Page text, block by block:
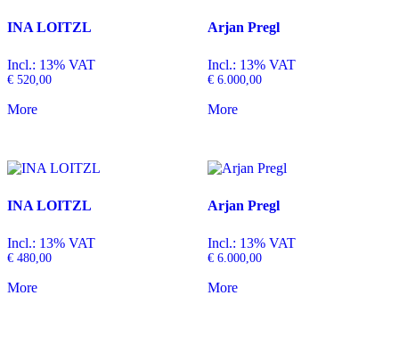
INA LOITZL
Incl.: 13% VAT
€ 520,00
More
Arjan Pregl
Incl.: 13% VAT
€6.000,00
More
INA LOITZL
Incl.: 13% VAT
€ 480,00
More
Arjan Pregl
Incl.: 13% VAT
€6.000,00
More